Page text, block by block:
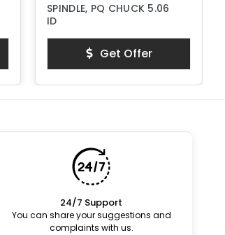
SPINDLE, PQ CHUCK 5.06
ID
Get Offer
24/7 Support
You can share your suggestions and
complaints with us.